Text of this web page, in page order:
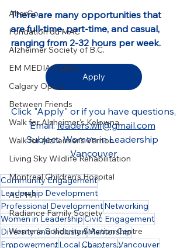
AlterGo
Fondation du MAC
Alzheimer Society of B.C.
EM MEDIA Gallery
Calgary Opera
Between Friends
Walk for Alzheimer's Kelowna
Walk for Alzheimer's Vernon
Living Sky Wildlife Rehabilitation
Montreal Children’s Hospital
ALPHA
Radiance Family Society
Women's Solidarity & Action Centre
There are many opportunities that
are full-time, part-time, and casual,
ranging from 2-32 hours per week.
Apply
Click "Apply" or if you have questions,
Email: leaders.wil@gmail.com
Subject: Women in Leadership
Vancouver
Community Engagement
Leadership Development
Professional DevelopmentNetworking
Women in LeadershipCivic Engagement
Diversity and InclusionMentorship
EmpowermentLocal ChaptersVancouver